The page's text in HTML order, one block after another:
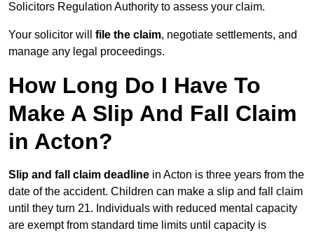
Solicitors Regulation Authority to assess your claim.
Your solicitor will file the claim, negotiate settlements, and
manage any legal proceedings.
How Long Do I Have To
Make A Slip And Fall Claim
in Acton?
Slip and fall claim deadline in Acton is three years from the
date of the accident. Children can make a slip and fall claim
until they turn 21. Individuals with reduced mental capacity
are exempt from standard time limits until capacity is